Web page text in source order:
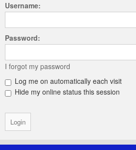
Login
Username:
Password:
I forgot my password
Log me on automatically each visit
Hide my online status this session